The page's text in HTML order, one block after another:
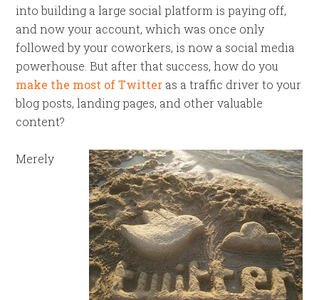
into building a large social platform is paying off,
and now your account, which was once only
followed by your coworkers, is now a social media
powerhouse. But after that success, how do you
make the most of Twitter as a traffic driver to your
blog posts, landing pages, and other valuable
content?
Merely